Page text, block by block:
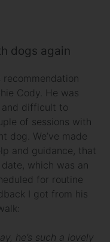
dogs again
recommendation
Cody. He was
and difficult to
of sessions with
dog. We’ve made
and guidance, that
which was an
for routine
I got from his
he’s such a lovely